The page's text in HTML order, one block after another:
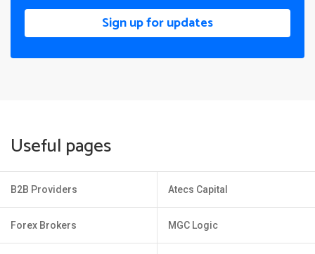
Sign up for updates
Useful pages
B2B Providers
Forex Brokers
Atecs Capital
MGC Logic